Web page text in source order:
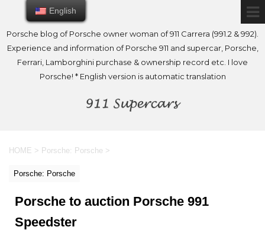
Porsche blog of Porsche owner woman of 911 Carrera (991.2 & 992).
Experience and information of Porsche 911 and supercar, Porsche,
Ferrari, Lamborghini purchase & ownership record etc. I love
Porsche! * English version is automatic translation
HOME > Porsche: Porsche >
Porsche: Porsche
Porsche to auction Porsche 991
Speedster
English
English